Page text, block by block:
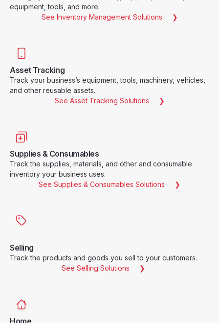
equipment, tools, and more.
See Inventory Management Solutions
Asset Tracking
Track your business’s equipment, tools, machinery, vehicles,
and other reusable assets.
See Asset Tracking Solutions
Supplies & Consumables
Track the supplies, materials, and other and consumable
inventory your business uses.
See Supplies & Consumables Solutions
Selling
Track the products and goods you sell to your customers.
See Selling Solutions
Home